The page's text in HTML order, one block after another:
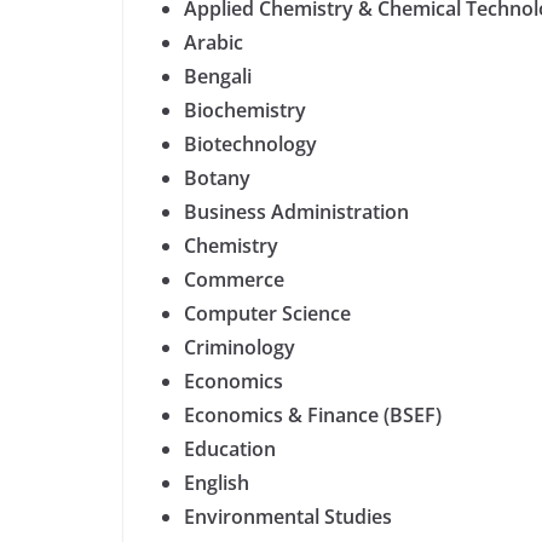
Applied Chemistry & Chemical
Arabic
Bengali
Biochemistry
Biotechnology
Botany
Business Administration
Chemistry
Commerce
Computer Science
Criminology
Economics
Economics & Finance (BSEF)
Education
English
Environmental Studies